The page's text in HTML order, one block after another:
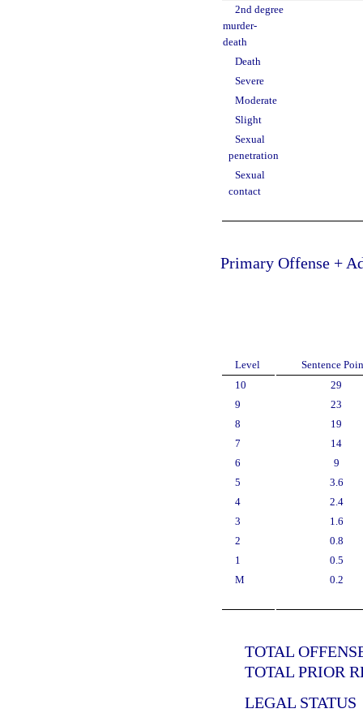
2nd degree
murder-
death
Death
Severe
Moderate
Slight
Sexual
penetration
Sexual
contact
Primary Offense +
Level
Sentence
10
29
9
23
8
19
7
14
6
9
5
3.6
4
2.4
3
1.6
2
0.8
1
0.5
M
0.2
TOTAL
TOTAL PRIOR
LEGAL STATUS